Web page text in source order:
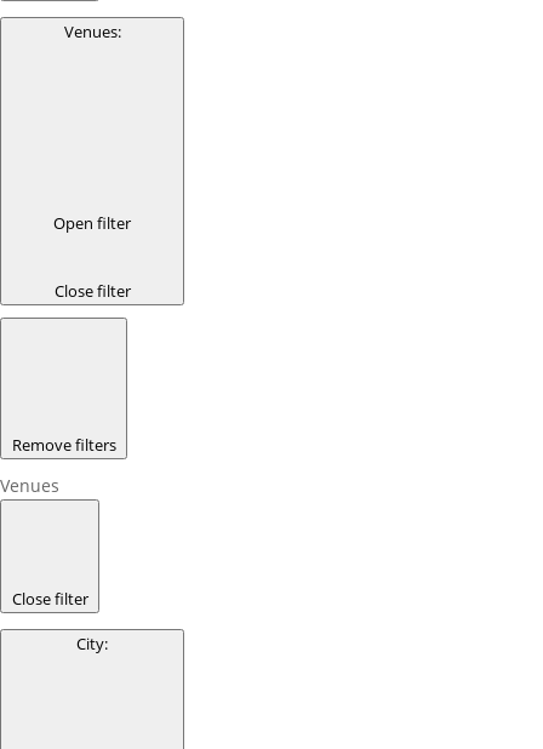
Venues:
Open filter
Close filter
Remove filters
Venues
Close filter
City: